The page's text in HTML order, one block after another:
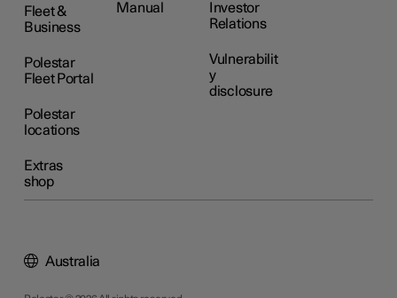
Fleet &
Business
Polestar
Fleet Portal
Polestar
locations
Extras
shop
Manual
Investor
Relations
Vulnerabilit
y
disclosure
Australia